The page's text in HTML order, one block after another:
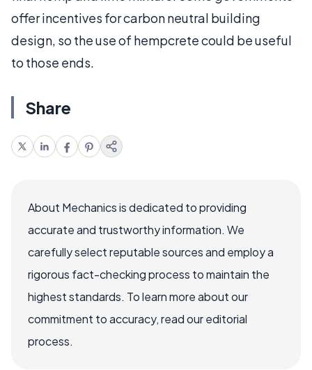
offer incentives for carbon neutral building
design, so the use of hempcrete could be useful
to those ends.
Share
About Mechanics is dedicated to providing
accurate and trustworthy information. We
carefully select reputable sources and employ a
rigorous fact-checking process to maintain the
highest standards. To learn more about our
commitment to accuracy, read our editorial
process.